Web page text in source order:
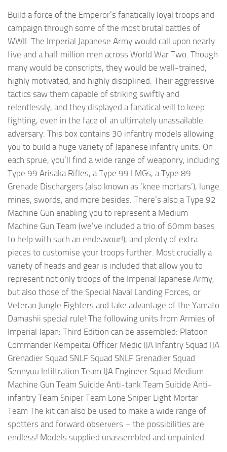
Build a force of the Emperor’s fanatically loyal troops and
campaign through some of the most brutal battles of
WWII. The Imperial Japanese Army would call upon nearly
five and a half million men across World War Two. Though
many would be conscripts, they would be well-trained,
highly motivated, and highly disciplined. Their aggressive
tactics saw them capable of striking swiftly and
relentlessly, and they displayed a fanatical will to keep
fighting, even in the face of an ultimately unassailable
adversary. This box contains 30 infantry models allowing
you to build a huge variety of Japanese infantry units. On
each sprue, you’ll find a wide range of weaponry, including
Type 99 Arisaka Rifles, a Type 99 LMGs, a Type 89
Grenade Dischargers (also known as ‘knee mortars’), lunge
mines, swords, and more besides. There’s also a Type 92
Machine Gun enabling you to represent a Medium
Machine Gun Team (we’ve included a trio of 60mm bases
to help with such an endeavour!), and plenty of extra
pieces to customise your troops further. Most crucially a
variety of heads and gear is included that allow you to
represent not only troops of the Imperial Japanese Army,
but also those of the Special Naval Landing Forces, or
Veteran Jungle Fighters and take advantage of the Yamato
Damashii special rule! The following units from Armies of
Imperial Japan: Third Edition can be assembled: Platoon
Commander Kempeitai Officer Medic IJA Infantry Squad IJA
Grenadier Squad SNLF Squad SNLF Grenadier Squad
Sennyuu Infiltration Team IJA Engineer Squad Medium
Machine Gun Team Suicide Anti-tank Team Suicide Anti-
infantry Team Sniper Team Lone Sniper Light Mortar
Team The kit can also be used to make a wide range of
spotters and forward observers – the possibilities are
endless! Models supplied unassembled and unpainted